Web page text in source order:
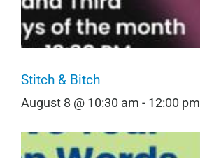
Stitch & Bitch
August 8 @ 10:30 am - 12:00 pm